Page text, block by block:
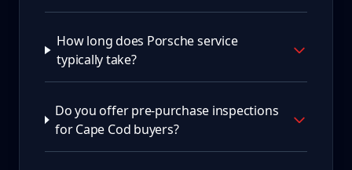
How long does Porsche service
typically take?
Do you offer pre-purchase inspections
for Cape Cod buyers?